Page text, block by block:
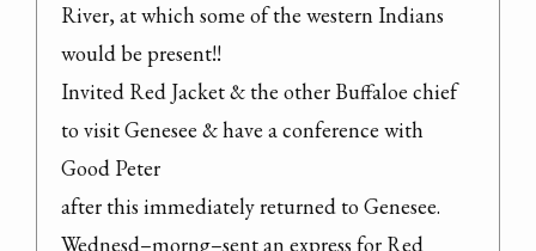
River, at which some of the western Indians
would be present!!
Invited Red Jacket & the other Buffaloe chief
to visit Genesee & have a conference with
Good Peter
after this immediately returned to Genesee.
Wednesd–morng–sent an express for Red